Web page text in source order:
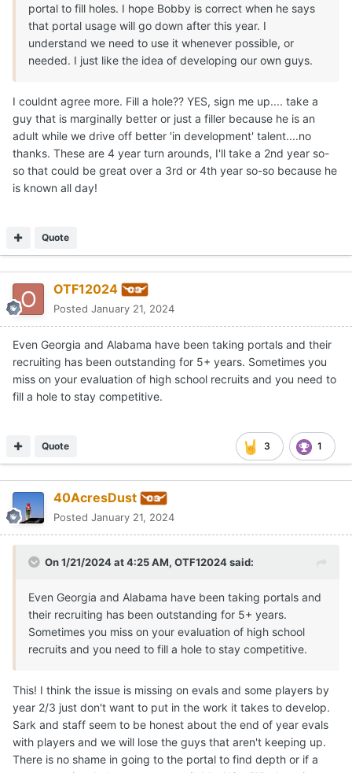
portal to fill holes. I hope Bobby is correct when he says
that portal usage will go down after this year. I
understand we need to use it whenever possible, or
needed. I just like the idea of developing our own guys.
I couldnt agree more. Fill a hole?? YES, sign me up.... take a
guy that is marginally better or just a filler because he is an
adult while we drive off better 'in development' talent....no
thanks. These are 4 year turn arounds, I'll take a 2nd year so-
so that could be great over a 3rd or 4th year so-so because he
is known all day!
Quote
OTF12024
Posted January 21, 2024
Even Georgia and Alabama have been taking portals and their
recruiting has been outstanding for 5+ years. Sometimes you
miss on your evaluation of high school recruits and you need to
fill a hole to stay competitive.
3 1
Quote
40AcresDust
Posted January 21, 2024
On 1/21/2024 at 4:25 AM, OTF12024said:
Even Georgia and Alabama have been taking portals and
their recruiting has been outstanding for 5+ years.
Sometimes you miss on your evaluation of high school
recruits and you need to fill a hole to stay competitive.
This! I think the issue is missing on evals and some players by
year 2/3 just don't want to put in the work it takes to develop.
Sark and staff seem to be honest about the end of year evals
with players and we will lose the guys that aren't keeping up.
There is no shame in going to the portal to find depth or if a